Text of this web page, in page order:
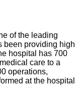
of the leading
been providing high
hospital has 700
care to a
operations,
at the hospital